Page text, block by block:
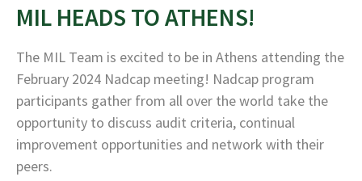
MIL HEADS TO ATHENS!
The MIL Team is excited to be in Athens attending the
February 2024 Nadcap meeting! Nadcap program
participants gather from all over the world take the
opportunity to discuss audit criteria, continual
improvement opportunities and network with their
peers.